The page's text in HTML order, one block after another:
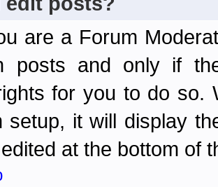
are a Forum
posts and only if
for you to do so.
setup, it will display
at the bottom of